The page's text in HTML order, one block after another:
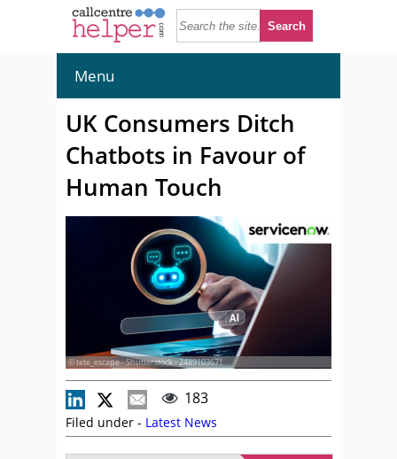
Menu
UK Consumers Ditch
Chatbots in Favour of
Human Touch
© tete_escape - Shutterstock - 2489103671
183
Filed under - Latest News